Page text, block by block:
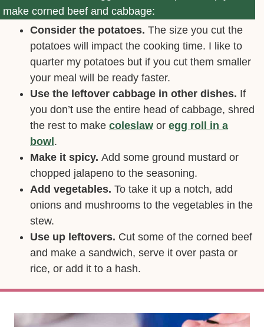
make corned beef and cabbage:
Consider the potatoes. The size you cut the
potatoes will impact the cooking time. I like to
quarter my potatoes but if you cut them smaller
your meal will be ready faster.
Use the leftover cabbage in other dishes. If
you don’t use the entire head of cabbage, shred
the rest to make coleslaw or egg roll in a
bowl.
Make it spicy. Add some ground mustard or
chopped jalapeno to the seasoning.
Add vegetables. To take it up a notch, add
onions and mushrooms to the vegetables in the
stew.
Use up leftovers. Cut some of the corned beef
and make a sandwich, serve it over pasta or
rice, or add it to a hash.